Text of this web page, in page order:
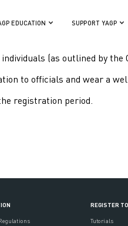
EDUCATION SUPPORT YAGP
(as outlined by the
to officials and wear a
registration period.
REGISTER
Tutorials